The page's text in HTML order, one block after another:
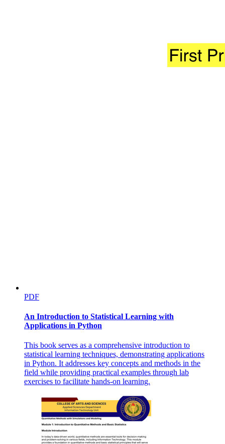
PDF
An Introduction to Statistical Learning with
Applications in Python
This book serves as a comprehensive introduction to
statistical learning techniques, demonstrating applications
in Python. It addresses key concepts and methods in the
field while providing practical examples through lab
exercises to facilitate hands-on learning.